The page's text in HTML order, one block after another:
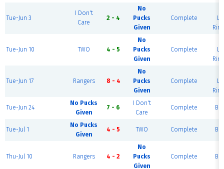
Tue-Jun 3
I Don't
Care
2 - 4
No
Pucks
Given
Complete
Tue-Jun 10 TWO 4 - 5
No
Pucks
Given
Complete
Tue-Jun 17 Rangers 8 - 4
No
Pucks
Given
Complete
Tue-Jun 24
No Pucks
Given
7 - 6
I Don't
Care
Complete
Tue-Jul 1
No Pucks
Given
4 - 5 TWO Complete
Thu-Jul 10 Rangers 4 - 2
No
Pucks
Given
Complete